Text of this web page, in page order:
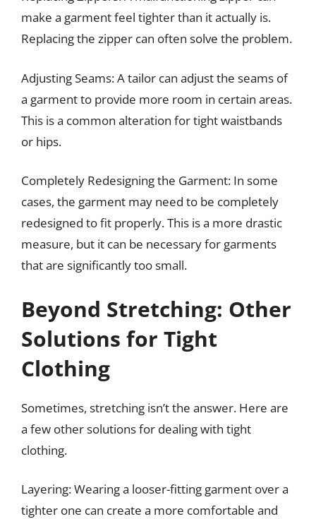
make a garment feel tighter than it actually is.
Replacing the zipper can often solve the problem.
Adjusting Seams: A tailor can adjust the seams of
a garment to provide more room in certain areas.
This is a common alteration for tight waistbands
or hips.
Completely Redesigning the Garment: In some
cases, the garment may need to be completely
redesigned to fit properly. This is a more drastic
measure, but it can be necessary for garments
that are significantly too small.
Beyond Stretching: Other
Solutions for Tight
Clothing
Sometimes, stretching isn’t the answer. Here are
a few other solutions for dealing with tight
clothing.
Layering: Wearing a looser-fitting garment over a
tighter one can create a more comfortable and